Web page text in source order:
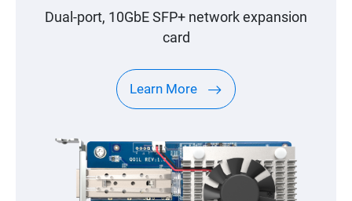
Dual-port, 10GbE SFP+ network expansion
card
Learn More